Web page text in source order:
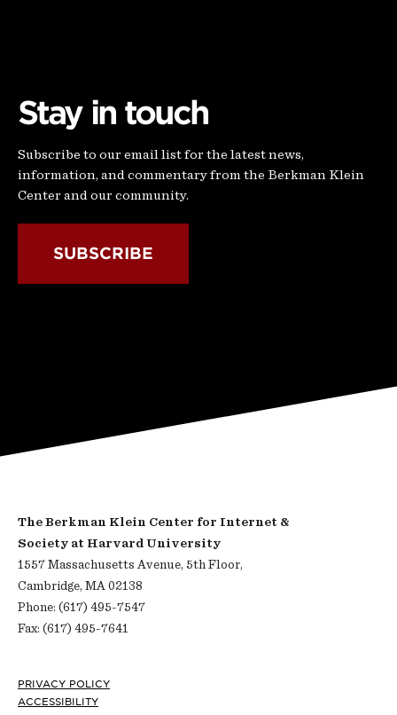
Stay in touch
Subscribe to our email list for the latest news,
information, and commentary from the Berkman Klein
Center and our community.
SUBSCRIBE
The Berkman Klein Center for Internet &
Society at Harvard University
1557 Massachusetts Avenue, 5th Floor,
Cambridge, MA 02138
Phone: (617) 495-7547
Fax: (617) 495-7641
Footer
PRIVACY POLICY
ACCESSIBILITY